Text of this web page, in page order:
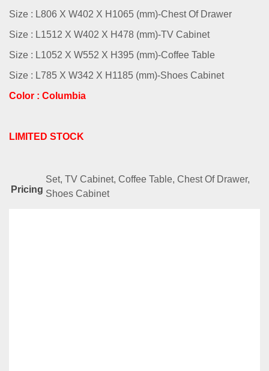
Size : L806 X W402 X H1065 (mm)-Chest Of Drawer
Size : L1512 X W402 X H478 (mm)-TV Cabinet
Size : L1052 X W552 X H395 (mm)-Coffee Table
Size : L785 X W342 X H1185 (mm)-Shoes Cabinet
Color : Columbia
LIMITED STOCK
Pricing
Set, TV Cabinet, Coffee Table, Chest Of Drawer,
Shoes Cabinet